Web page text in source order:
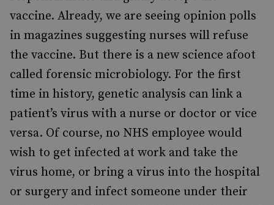
vaccine. Already, we are seeing opinion polls
in magazines suggesting nurses will refuse
the vaccine. But there is a new science afoot
called forensic microbiology. For the first
time in history, genetic analysis can link a
patient’s virus with a nurse or doctor or vice
versa. Of course, no NHS employee would
wish to get infected at work and take the
virus home, or bring a virus into the hospital
or surgery and infect someone under their